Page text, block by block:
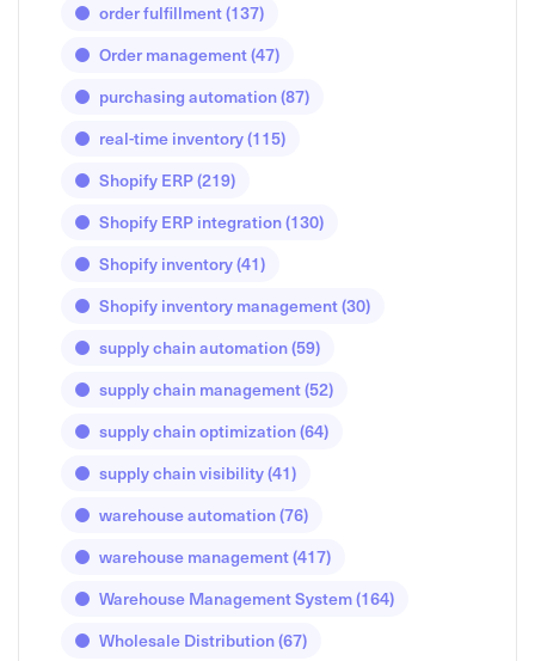
order fulfillment(137)
Order management(47)
purchasing automation(87)
real-time inventory(115)
Shopify ERP(219)
Shopify ERP integration(130)
Shopify inventory(41)
Shopify inventory management(30)
supply chain automation(59)
supply chain management(52)
supply chain optimization(64)
supply chain visibility(41)
warehouse automation(76)
warehouse management(417)
Warehouse Management System(164)
Wholesale Distribution(67)